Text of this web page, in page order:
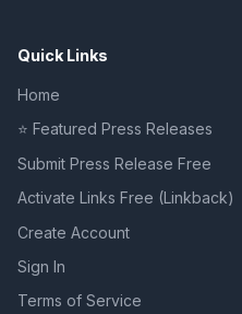
Quick Links
Home
⭐ Featured Press Releases
Submit Press Release Free
Activate Links Free (Linkback)
Create Account
Sign In
Terms of Service